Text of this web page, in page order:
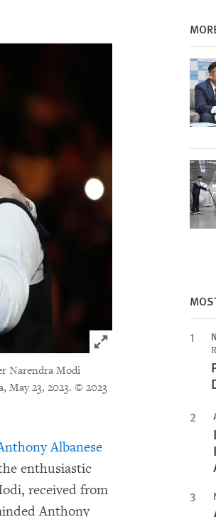
Click to expand
Narendra Modi
May 23, 2023. © 2023
Albanese
enthusiastic
received from
Anthony